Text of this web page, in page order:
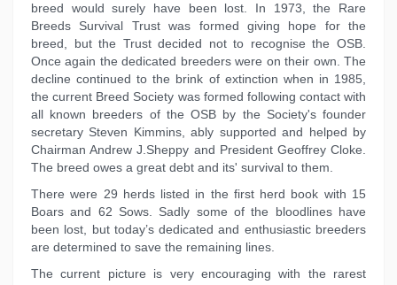
breed would surely have been lost. In 1973, the Rare
Breeds Survival Trust was formed giving hope for the
breed, but the Trust decided not to recognise the OSB.
Once again the dedicated breeders were on their own. The
decline continued to the brink of extinction when in 1985,
the current Breed Society was formed following contact with
all known breeders of the OSB by the Society's founder
secretary Steven Kimmins, ably supported and helped by
Chairman Andrew J.Sheppy and President Geoffrey Cloke.
The breed owes a great debt and its' survival to them.
There were 29 herds listed in the first herd book with 15
Boars and 62 Sows. Sadly some of the bloodlines have
been lost, but today’s dedicated and enthusiastic breeders
are determined to save the remaining lines.
The current picture is very encouraging with the rarest